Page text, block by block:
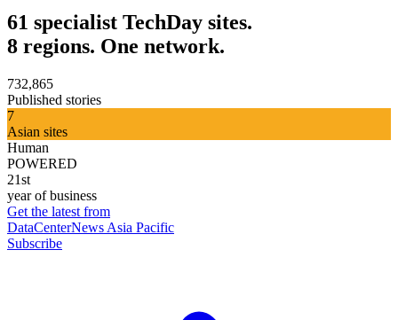
61 specialist TechDay sites.
8 regions. One network.
732,865
Published stories
7
Asian sites
Human
POWERED
21st
year of business
Get the latest from
DataCenterNews Asia Pacific
Subscribe